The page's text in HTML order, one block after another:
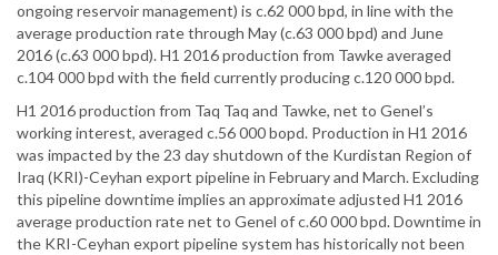
ongoing reservoir management) is c.62 000 bpd, in line with the
average production rate through May (c.63 000 bpd) and June
2016 (c.63 000 bpd). H1 2016 production from Tawke averaged
c.104 000 bpd with the field currently producing c.120 000 bpd.
H1 2016 production from Taq Taq and Tawke, net to Genel’s
working interest, averaged c.56 000 bopd. Production in H1 2016
was impacted by the 23 day shutdown of the Kurdistan Region of
Iraq (KRI)-Ceyhan export pipeline in February and March. Excluding
this pipeline downtime implies an approximate adjusted H1 2016
average production rate net to Genel of c.60 000 bpd. Downtime in
the KRI-Ceyhan export pipeline system has historically not been